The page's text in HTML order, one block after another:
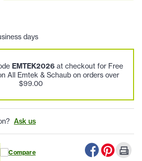
days
EMTEK2026 at checkout for Free
All Emtek & Schaub on orders over
$99.00
Ask us
Compare